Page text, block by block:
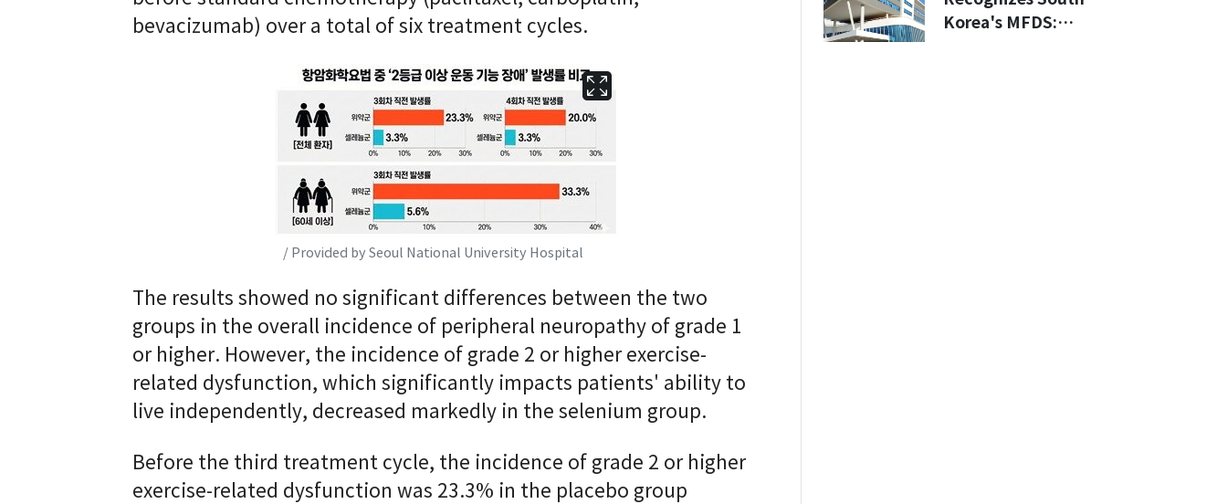
bevacizumab) over a total of six treatment cycles.
/ Provided by Seoul National University Hospital
The results showed no significant differences between the two
groups in the overall incidence of peripheral neuropathy of grade 1
or higher. However, the incidence of grade 2 or higher exercise-
related dysfunction, which significantly impacts patients' ability to
live independently, decreased markedly in the selenium group.
Before the third treatment cycle, the incidence of grade 2 or higher
exercise-related dysfunction was 23.3% in the placebo group
NuPulin
Korea's MFDS: